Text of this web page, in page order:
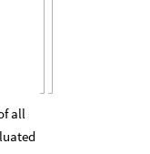
all